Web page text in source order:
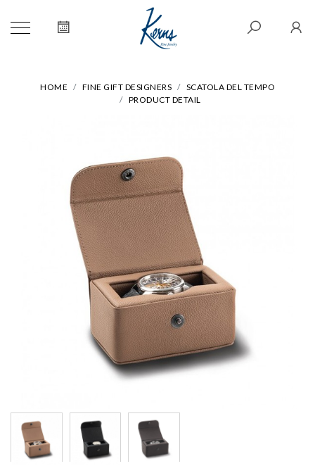
HOME FINE GIFT DESIGNERS
SCATOLA DEL TEMPO
PRODUCT DETAIL